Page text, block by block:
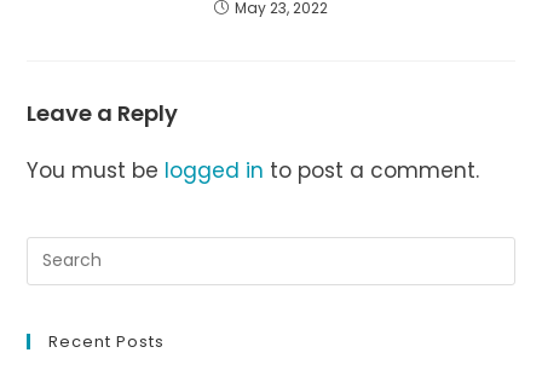
May 23, 2022
Leave a Reply
You must be logged in to post a comment.
Recent Posts